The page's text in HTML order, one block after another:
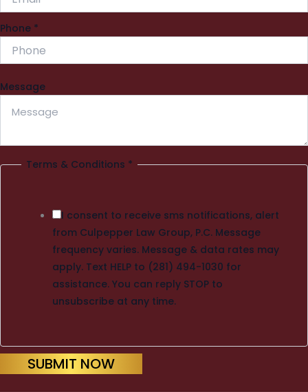
Phone *
Message
Terms & Conditions *
I consent to receive sms notifications, alert
from Culpepper Law Group, P.C. Message
frequency varies. Message & data rates may
apply. Text HELP to (281) 494-1030 for
assistance. You can reply STOP to
unsubscribe at any time.
SUBMIT NOW